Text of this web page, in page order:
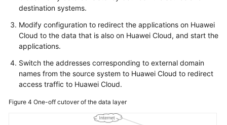
destination systems.
Modify configuration to redirect the applications on Huawei
Cloud to the data that is also on Huawei Cloud, and start the
applications.
Switch the addresses corresponding to external domain
names from the source system to Huawei Cloud to redirect
access traffic to Huawei Cloud.
Figure 4 One-off cutover of the data layer